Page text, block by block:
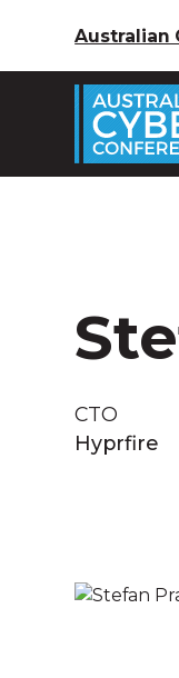
Australian
CTO
Hyprfire